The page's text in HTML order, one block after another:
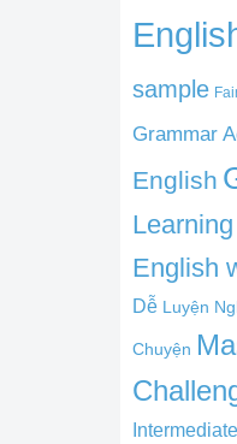
sample
Grammar
English
English
Dễ Luyện
Chuyện